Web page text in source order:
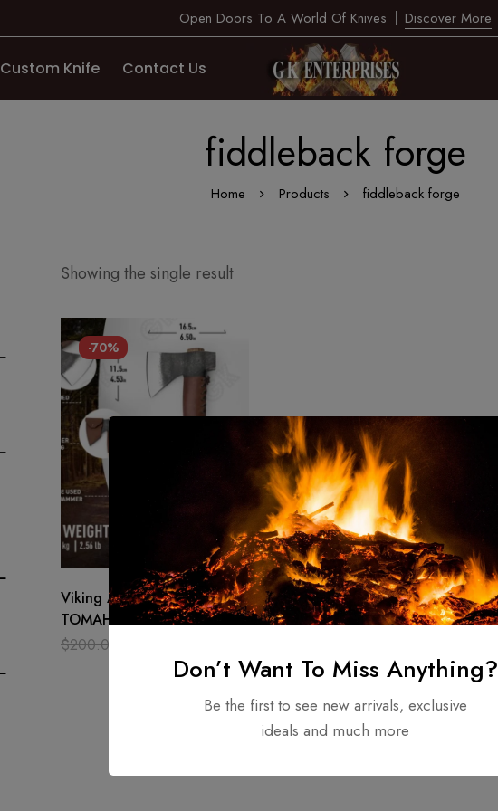
Open Doors To A World Of Knives Discover More
Custom Knife Contact Us
fiddleback forge
Home Products fiddleback forge
Showing the single result
-70%
Viking Axe Forged
TOMAHAWK /Tactical
Outdoor Hunting Axe –
Carbon steel for used
$200.00
Don’t Want To Miss Anything?
Be the first to see new arrivals, exclusive
ideals and much more